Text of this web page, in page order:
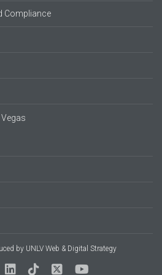
Compliance
by UNLV Web & Digital Strategy